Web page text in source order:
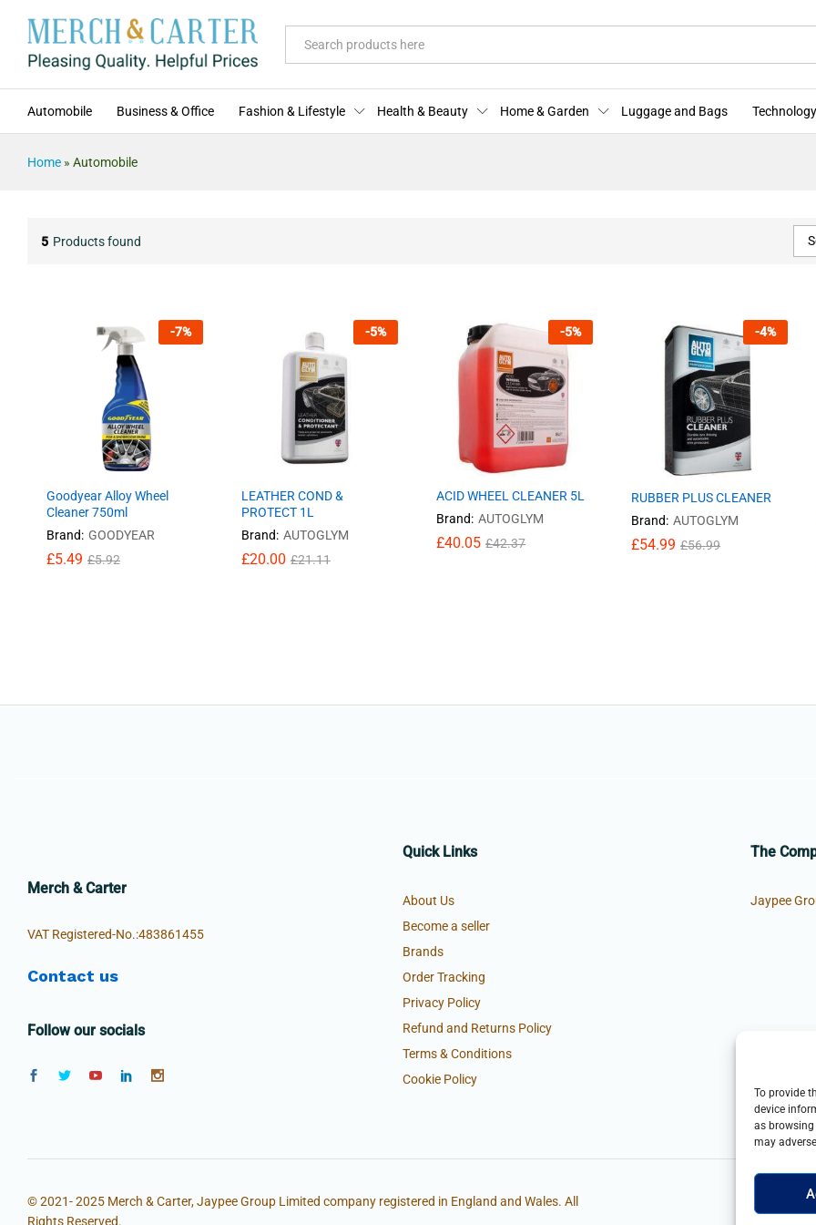
To provide
device
as
may
Automobile Business & Office Fashion & Lifestyle Health & Beauty Home & Garden Luggage and Bags
Home » Automobile
5 Products found
-7%
Goodyear Alloy Wheel
Cleaner 750ml
Brand: GOODYEAR
£5.49 £5.92
£5.49 £5.92
-5%
LEATHER COND &
PROTECT 1L
Brand: AUTOGLYM
£20.00 £21.11
£20.00 £21.11
-5%
ACID WHEEL CLEANER 5L
Brand: AUTOGLYM
£40.05 £42.37
£40.05 £42.37
-4%
RUBBER PLUS CLEANER
Brand: AUTOGLYM
£54.99 £56.99
£54.99 £56.99
Merch & Carter
VAT Registered-No.:483861455
Contact us
Follow our socials
Quick Links
About Us
Become a seller
Brands
Order Tracking
Privacy Policy
Refund and Returns Policy
Terms & Conditions
Cookie Policy
The
Jaypee
© 2021- 2025 Merch & Carter, Jaypee Group Limited company registered in England and Wales. All
Rights Reserved.